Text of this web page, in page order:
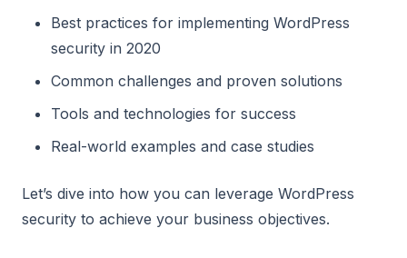
Best practices for implementing WordPress
security in 2020
Common challenges and proven solutions
Tools and technologies for success
Real-world examples and case studies
Let’s dive into how you can leverage WordPress
security to achieve your business objectives.